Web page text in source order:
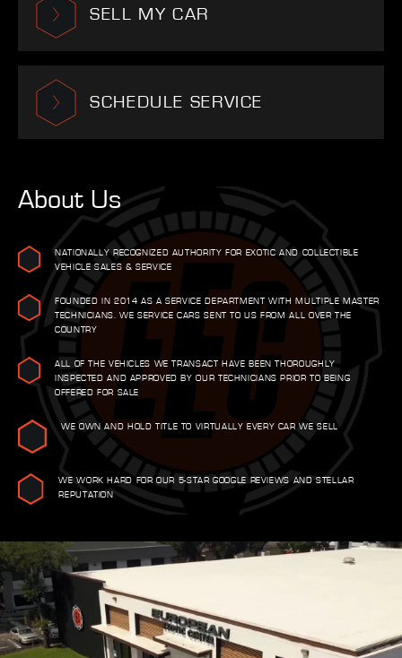
SELL MY CAR
SCHEDULE SERVICE
About Us
NATIONALLY RECOGNIZED AUTHORITY FOR EXOTIC AND COLLECTIBLE
VEHICLE SALES & SERVICE
FOUNDED IN 2014 AS A SERVICE DEPARTMENT WITH MULTIPLE MASTER
TECHNICIANS. WE SERVICE CARS SENT TO US FROM ALL OVER THE
COUNTRY
ALL OF THE VEHICLES WE TRANSACT HAVE BEEN THOROUGHLY
INSPECTED AND APPROVED BY OUR TECHNICIANS PRIOR TO BEING
OFFERED FOR SALE
WE OWN AND HOLD TITLE TO VIRTUALLY EVERY CAR WE SELL
WE WORK HARD FOR OUR 5-STAR GOOGLE REVIEWS AND STELLAR
REPUTATION